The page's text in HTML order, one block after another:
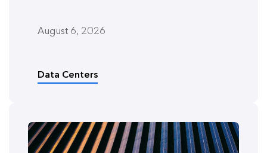
August 6, 2026
Data Centers